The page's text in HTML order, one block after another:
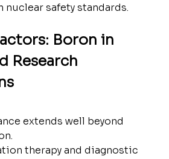
safety standards.
Boron in
Research
extends well beyond
therapy and diagnostic